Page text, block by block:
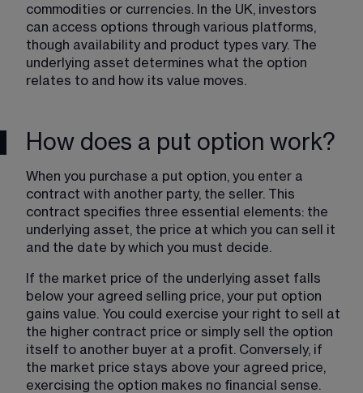
commodities or currencies. In the UK, investors
can access options through various platforms,
though availability and product types vary. The
underlying asset determines what the option
relates to and how its value moves.
How does a put option work?
When you purchase a put option, you enter a
contract with another party, the seller. This
contract specifies three essential elements: the
underlying asset, the price at which you can sell it
and the date by which you must decide.
If the market price of the underlying asset falls
below your agreed selling price, your put option
gains value. You could exercise your right to sell at
the higher contract price or simply sell the option
itself to another buyer at a profit. Conversely, if
the market price stays above your agreed price,
exercising the option makes no financial sense.